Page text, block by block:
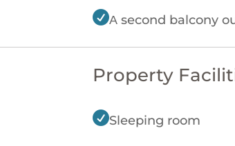
Α second balcony
Property
Sleeping room